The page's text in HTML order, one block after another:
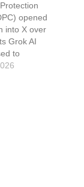
opened
into X over
Grok AI
to